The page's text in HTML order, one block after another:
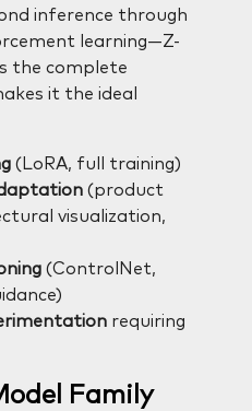
inference through
learning—Z-
the complete
it the ideal
(LoRA, full training)
(product
visualization,
(ControlNet,
requiring
Family